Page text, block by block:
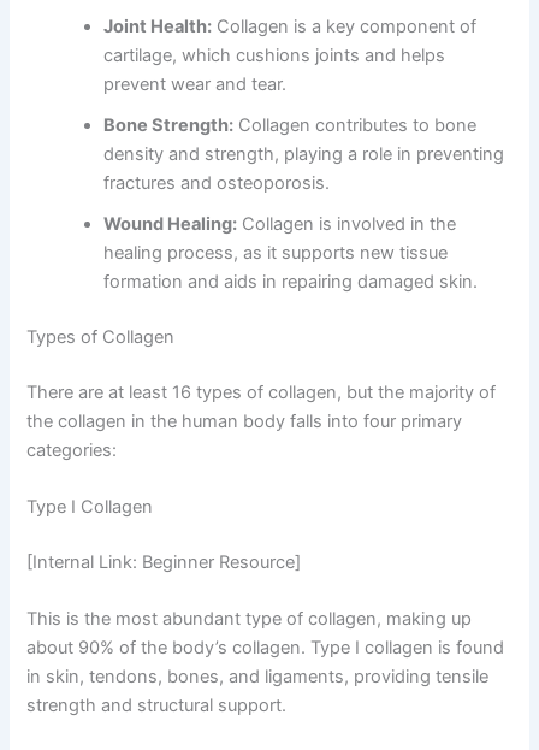
Joint Health: Collagen is a key component of
cartilage, which cushions joints and helps
prevent wear and tear.
Bone Strength: Collagen contributes to bone
density and strength, playing a role in preventing
fractures and osteoporosis.
Wound Healing: Collagen is involved in the
healing process, as it supports new tissue
formation and aids in repairing damaged skin.
Types of Collagen
There are at least 16 types of collagen, but the majority of
the collagen in the human body falls into four primary
categories:
Type I Collagen
[Internal Link: Beginner Resource]
This is the most abundant type of collagen, making up
about 90% of the body’s collagen. Type I collagen is found
in skin, tendons, bones, and ligaments, providing tensile
strength and structural support.